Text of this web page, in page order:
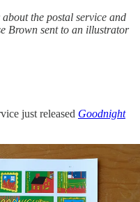
the postal service and
Brown sent to an illustrator
just released Goodnight